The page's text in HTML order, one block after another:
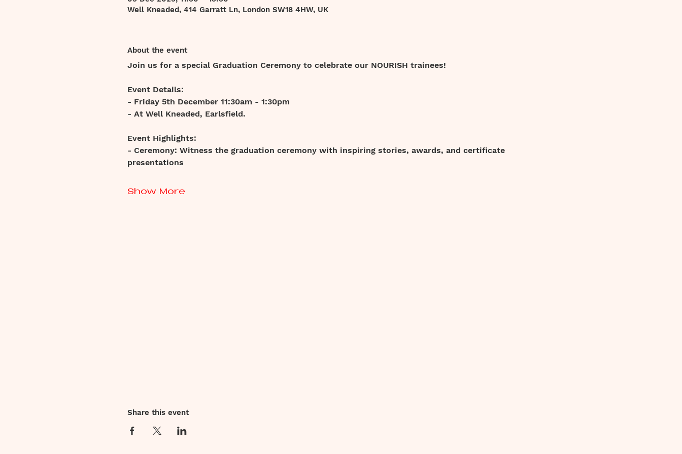
Well Kneaded, 414 Garratt Ln, London SW18 4HW, UK
About the event
Join us for a special Graduation Ceremony to celebrate our NOURISH trainees!
Event Details:
- Friday 5th December 11:30am - 1:30pm
- At Well Kneaded, Earlsfield.
Event Highlights:
- Ceremony: Witness the graduation ceremony with inspiring stories, awards, and certificate
presentations
Show More
Share this event